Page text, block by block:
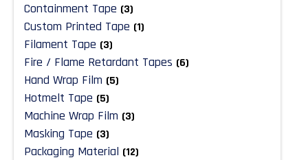
Containment Tape (3)
Custom Printed Tape (1)
Filament Tape (3)
Fire / Flame Retardant Tapes (6)
Hand Wrap Film (5)
Hotmelt Tape (5)
Machine Wrap Film (3)
Masking Tape (3)
Packaging Material (12)